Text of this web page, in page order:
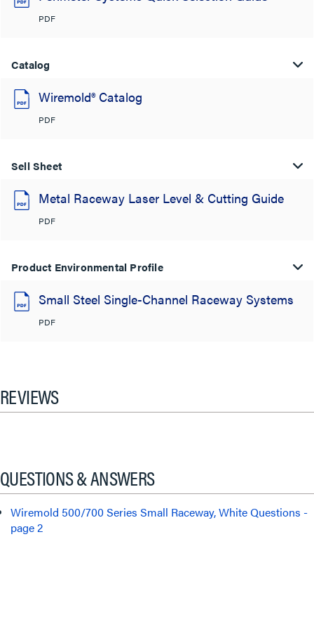
PDF
Catalog
Wiremold® Catalog
PDF
Sell Sheet
Metal Raceway Laser Level & Cutting Guide
PDF
Product Environmental Profile
Small Steel Single-Channel Raceway Systems
PDF
REVIEWS
QUESTIONS & ANSWERS
Wiremold 500/700 Series Small Raceway, White Questions -
page 2